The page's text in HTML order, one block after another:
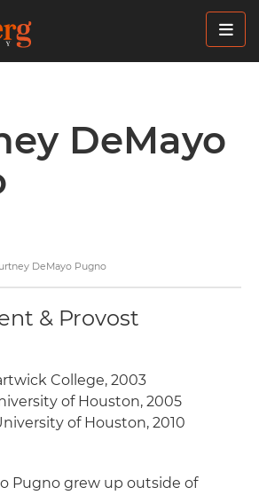
DeMayo
DeMayo Pugno
& Provost
College, 2003
of Houston, 2005
of Houston, 2010
Pugno grew up outside of